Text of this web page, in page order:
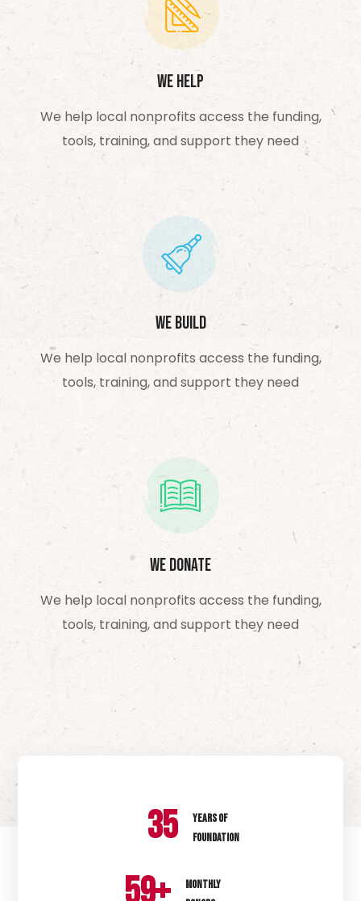
We Help
We help local nonprofits access the funding,
tools, training, and support they need
We Build
We help local nonprofits access the funding,
tools, training, and support they need
We Donate
We help local nonprofits access the funding,
tools, training, and support they need
35
YEARS OF
FOUNDATION
MONTHLY